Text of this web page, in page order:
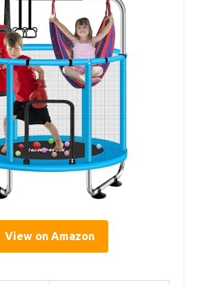
View on Amazon